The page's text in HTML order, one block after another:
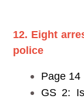
12. Eight
police
Page 14
GS 2: